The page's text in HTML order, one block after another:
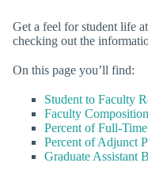
Get a feel for student life
checking out the
On this page you’ll find:
Student to Faculty
Faculty Composition
Percent of Full-
Percent of Adjunct
Graduate Assistant